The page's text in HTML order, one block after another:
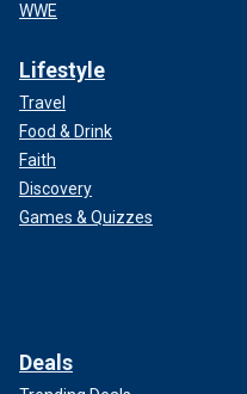
WWE
Lifestyle
Travel
Food & Drink
Faith
Discovery
Games & Quizzes
Deals